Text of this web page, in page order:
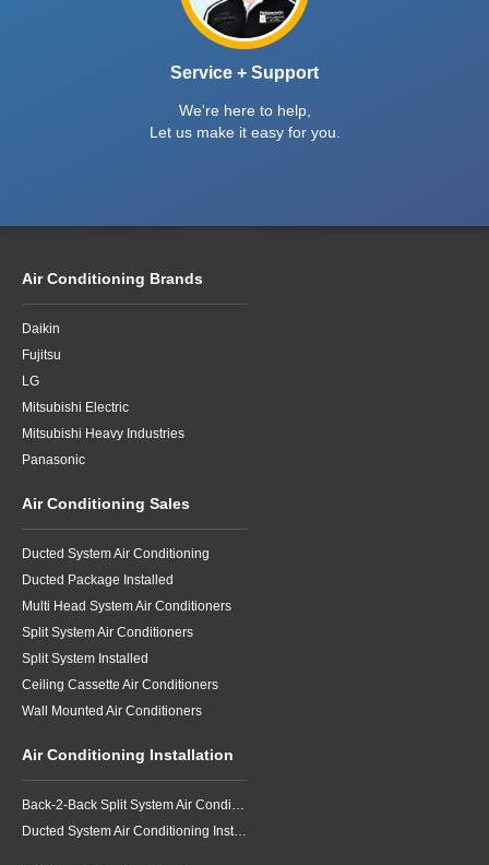
Service + Support
We're here to help,
Let us make it easy for you.
Air Conditioning Brands
Daikin
Fujitsu
LG
Mitsubishi Electric
Mitsubishi Heavy Industries
Panasonic
Air Conditioning Sales
Ducted System Air Conditioning
Ducted Package Installed
Multi Head System Air Conditioners
Split System Air Conditioners
Split System Installed
Ceiling Cassette Air Conditioners
Wall Mounted Air Conditioners
Air Conditioning Installation
Back-2-Back Split System Air Conditioning Installation
Ducted System Air Conditioning Installation